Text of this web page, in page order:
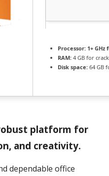
Processor: 1+ GHz
RAM: 4 GB for
Disk space: 64 GB
platform for
and creativity.
dependable office